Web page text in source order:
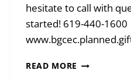
hesitate to call with
started! 619-440-1600
READ MORE BLENDED